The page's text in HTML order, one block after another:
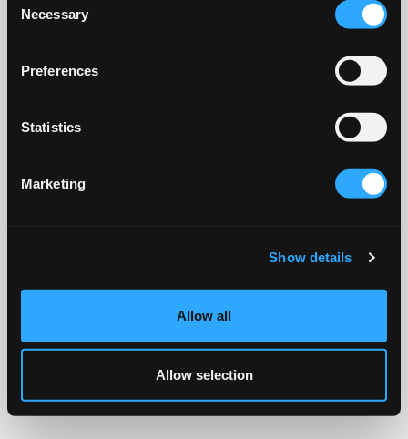
Selection
Necessary
Preferences
Statistics
Marketing
Show details
Allow all
Allow selection